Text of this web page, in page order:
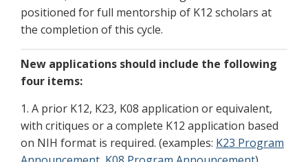
positioned for full mentorship of K12 scholars at
the completion of this cycle.
New applications should include the following
four items:
1. A prior K12, K23, K08 application or equivalent,
with critiques or a complete K12 application based
on NIH format is required. (examples: K23 Program